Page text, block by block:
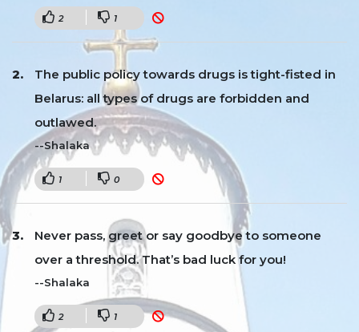
2 1
The public policy towards drugs is tight-fisted in
Belarus: all types of drugs are forbidden and
outlawed.
--Shalaka
1 0
Never pass, greet or say goodbye to someone
over a threshold. That’s bad luck for you!
--Shalaka
2 1